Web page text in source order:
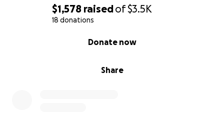
$1,578 raisedof$3.5K
18 donations
Share
Donate now